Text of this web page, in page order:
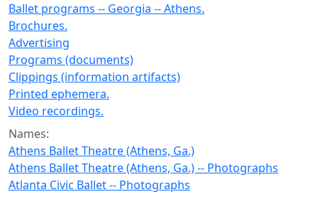
Ballet programs -- Georgia -- Athens.
Brochures.
Advertising
Programs (documents)
Clippings (information artifacts)
Printed ephemera.
Video recordings.
Names:
Athens Ballet Theatre (Athens, Ga.)
Athens Ballet Theatre (Athens, Ga.) -- Photographs
Atlanta Civic Ballet -- Photographs